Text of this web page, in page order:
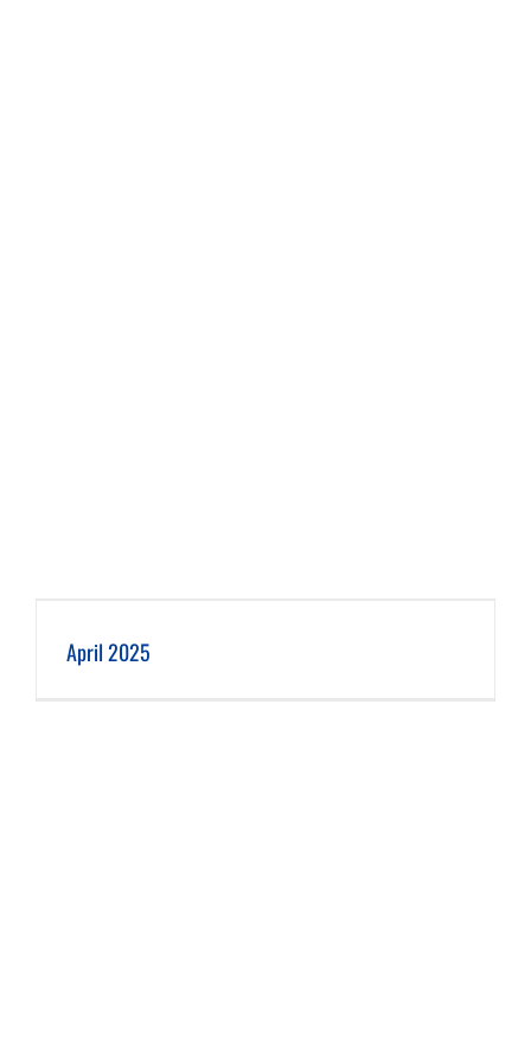
April 2025